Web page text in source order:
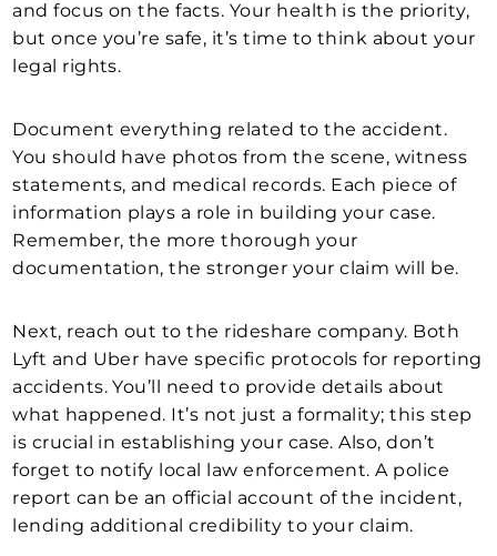
and focus on the facts. Your health is the priority,
but once you’re safe, it’s time to think about your
legal rights.
Document everything related to the accident.
You should have photos from the scene, witness
statements, and medical records. Each piece of
information plays a role in building your case.
Remember, the more thorough your
documentation, the stronger your claim will be.
Next, reach out to the rideshare company. Both
Lyft and Uber have specific protocols for reporting
accidents. You’ll need to provide details about
what happened. It’s not just a formality; this step
is crucial in establishing your case. Also, don’t
forget to notify local law enforcement. A police
report can be an official account of the incident,
lending additional credibility to your claim.